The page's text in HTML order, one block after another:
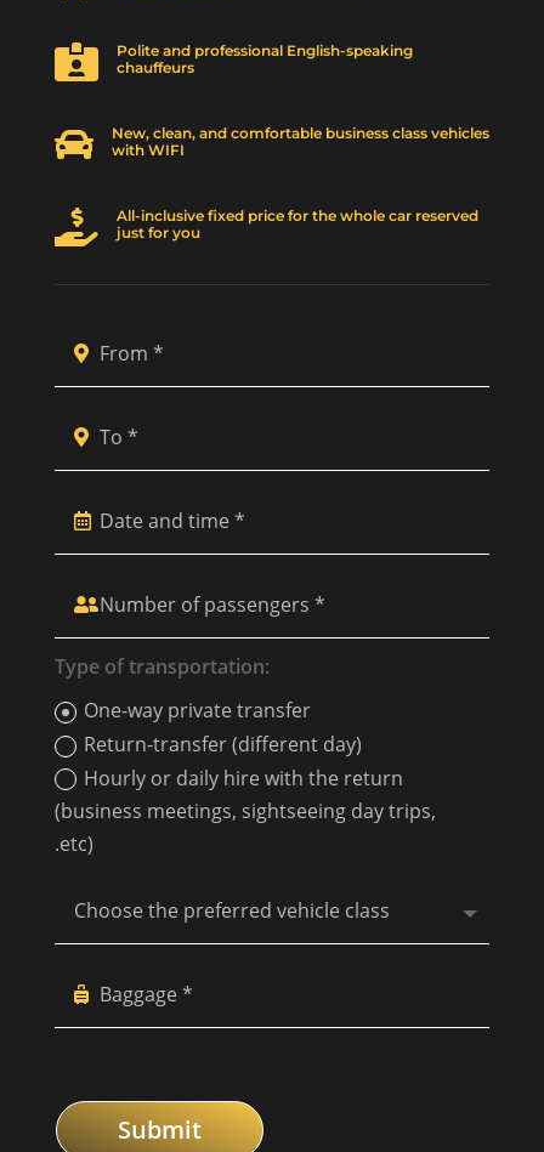

Polite and professional English-speaking
chauffeurs

New, clean, and comfortable business class vehicles
with WIFI

All-inclusive fixed price for the whole car reserved
just for you
Type of transportation:
One-way private transfer
Return-transfer (different day)
Hourly or daily hire with the return
(business meetings, sightseeing day trips,
.etc)
Submit